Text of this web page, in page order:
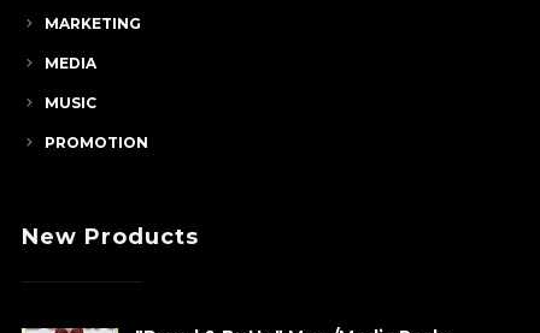
MARKETING
MEDIA
MUSIC
PROMOTION
New Products